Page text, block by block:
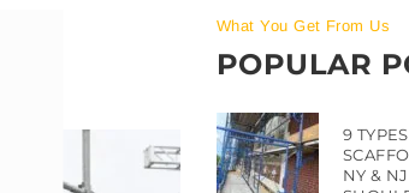
What You Get From Us
POPULAR
9
NY &